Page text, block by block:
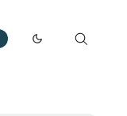
Enable dark mode